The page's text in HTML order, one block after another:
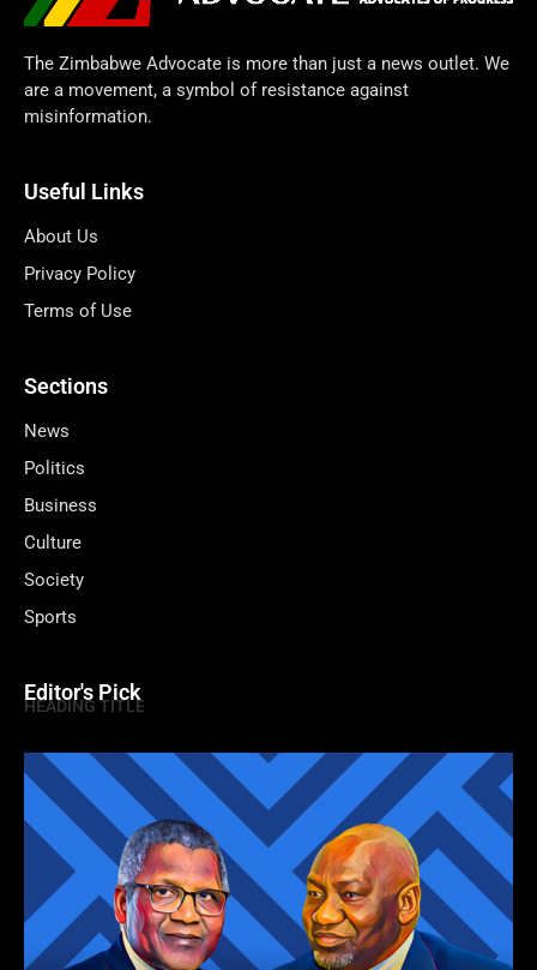
The Zimbabwe Advocate is more than just a news outlet. We
are a movement, a symbol of resistance against
misinformation.
Useful Links
About Us
Privacy Policy
Terms of Use
Sections
News
Politics
Business
Culture
Society
Sports
Editor's Pick
HEADING TITLE